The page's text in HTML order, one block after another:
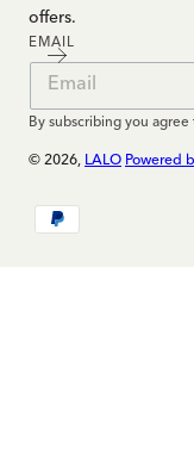
offers.
EMAIL
By subscribing you agree
© 2026, LALO Powered
methods